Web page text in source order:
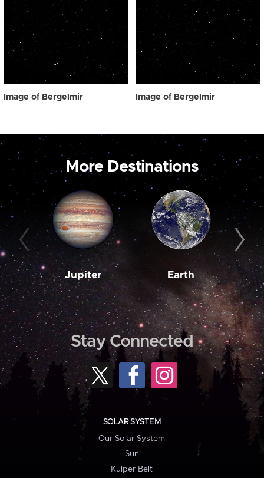
Image of Bergelmir Image of Bergelmir
More Destinations
Jupiter Earth
Stay Connected
SOLAR SYSTEM
Our Solar System
Sun
Kuiper Belt